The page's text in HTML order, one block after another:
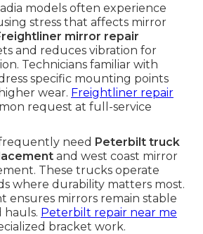
models often experience
stress that affects mirror
mirror repair
and reduces vibration for
Technicians familiar with
specific mounting points
wear. Freightliner repair
request at full-service
need Peterbilt truck
and west coast mirror
These trucks operate
where durability matters most.
ensures mirrors remain stable
Peterbilt repair near me
bracket work.